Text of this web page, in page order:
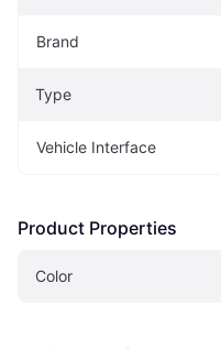
Brand
Type
Vehicle Interface
Product Properties
Color